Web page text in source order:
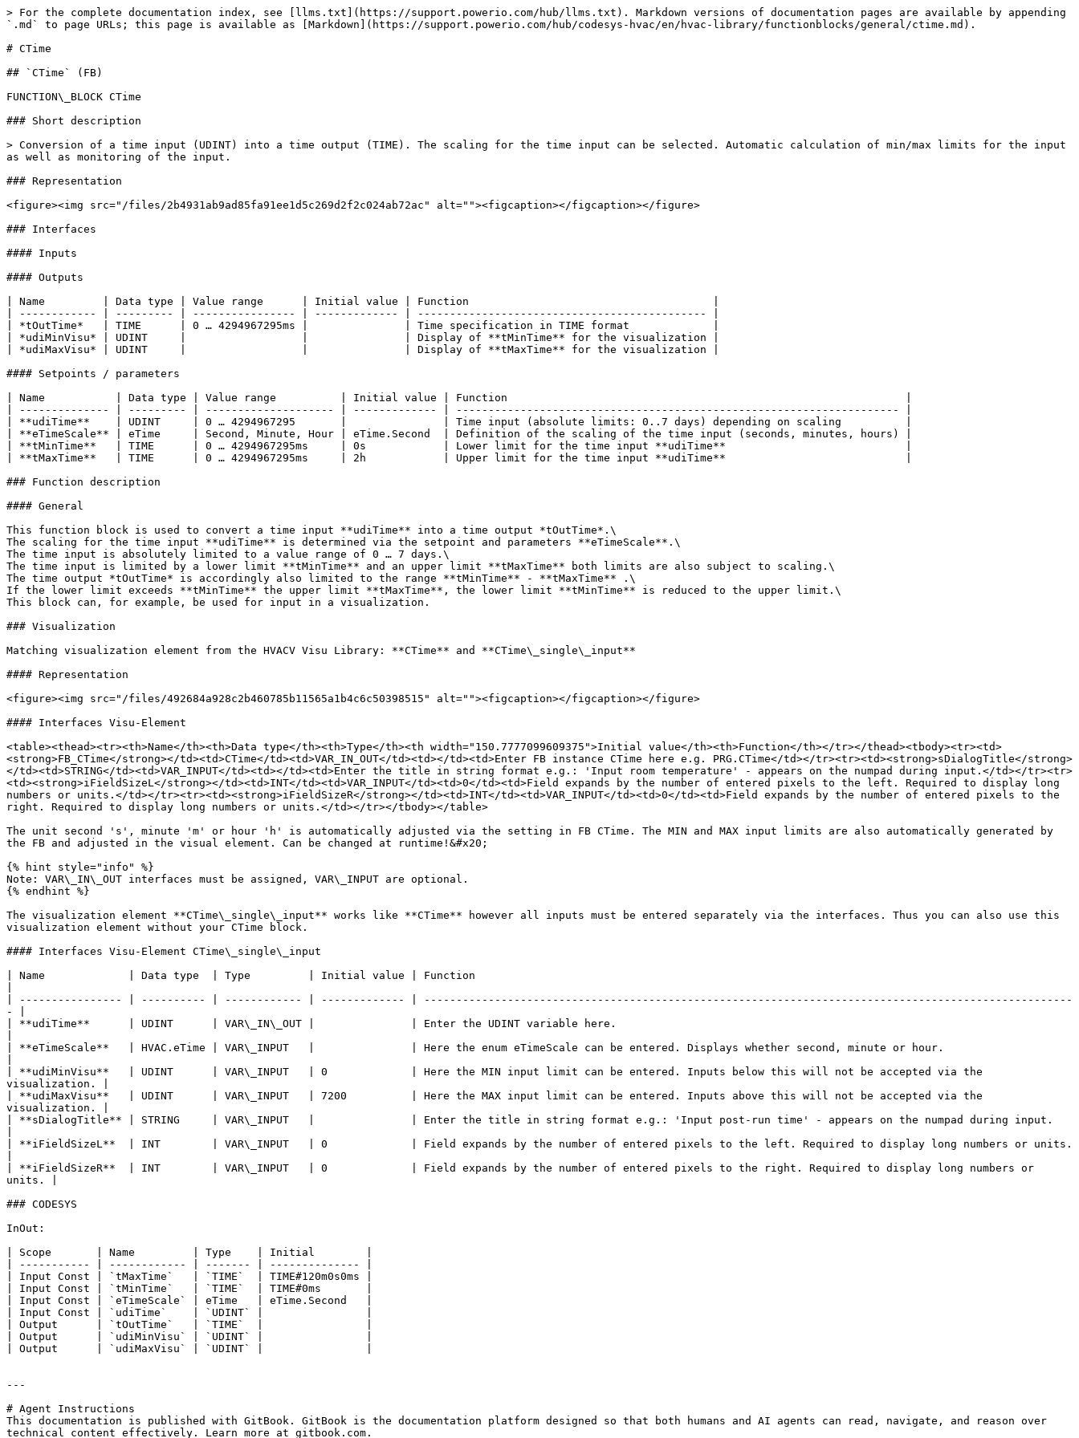
> For the complete documentation index, see [llms.txt](https://support.powerio.com/hub/llms.txt). Markdown versions of documentation pages are available by appending
`.md` to page URLs; this page is available as [Markdown](https://support.powerio.com/hub/codesys-hvac/en/hvac-library/functionblocks/general/ctime.md).
# CTime
## `CTime` (FB)
FUNCTION\_BLOCK CTime
### Short description
> Conversion of a time input (UDINT) into a time output (TIME). The scaling for the time input can be selected. Automatic calculation of min/max limits for the input
as well as monitoring of the input.
### Representation
<figure><img src="/files/2b4931ab9ad85fa91ee1d5c269d2f2c024ab72ac" alt=""><figcaption></figcaption></figure>
### Interfaces
#### Inputs
#### Outputs
| Name         | Data type | Value range      | Initial value | Function                                      |
| ------------ | --------- | ---------------- | ------------- | --------------------------------------------- |
| *tOutTime*   | TIME      | 0 … 4294967295ms |               | Time specification in TIME format             |
| *udiMinVisu* | UDINT     |                  |               | Display of **tMinTime** for the visualization |
| *udiMaxVisu* | UDINT     |                  |               | Display of **tMaxTime** for the visualization |
#### Setpoints / parameters
| Name           | Data type | Value range          | Initial value | Function                                                              |
| -------------- | --------- | -------------------- | ------------- | --------------------------------------------------------------------- |
| **udiTime**    | UDINT     | 0 … 4294967295       |               | Time input (absolute limits: 0..7 days) depending on scaling          |
| **eTimeScale** | eTime     | Second, Minute, Hour | eTime.Second  | Definition of the scaling of the time input (seconds, minutes, hours) |
| **tMinTime**   | TIME      | 0 … 4294967295ms     | 0s            | Lower limit for the time input **udiTime**                            |
| **tMaxTime**   | TIME      | 0 … 4294967295ms     | 2h            | Upper limit for the time input **udiTime**                            |
### Function description
#### General
This function block is used to convert a time input **udiTime** into a time output *tOutTime*.\
The scaling for the time input **udiTime** is determined via the setpoint and parameters **eTimeScale**.\
The time input is absolutely limited to a value range of 0 … 7 days.\
The time input is limited by a lower limit **tMinTime** and an upper limit **tMaxTime** both limits are also subject to scaling.\
The time output *tOutTime* is accordingly also limited to the range **tMinTime** - **tMaxTime** .\
If the lower limit exceeds **tMinTime** the upper limit **tMaxTime**, the lower limit **tMinTime** is reduced to the upper limit.\
This block can, for example, be used for input in a visualization.
### Visualization
Matching visualization element from the HVACV Visu Library: **CTime** and **CTime\_single\_input**
#### Representation
<figure><img src="/files/492684a928c2b460785b11565a1b4c6c50398515" alt=""><figcaption></figcaption></figure>
#### Interfaces Visu-Element
<table><thead><tr><th>Name</th><th>Data type</th><th>Type</th><th width="150.7777099609375">Initial value</th><th>Function</th></tr></thead><tbody><tr><td>
<strong>FB_CTime</strong></td><td>CTime</td><td>VAR_IN_OUT</td><td></td><td>Enter FB instance CTime here e.g. PRG.CTime</td></tr><tr><td><strong>sDialogTitle</strong>
</td><td>STRING</td><td>VAR_INPUT</td><td></td><td>Enter the title in string format e.g.: 'Input room temperature' - appears on the numpad during input.</td></tr><tr>
<td><strong>iFieldSizeL</strong></td><td>INT</td><td>VAR_INPUT</td><td>0</td><td>Field expands by the number of entered pixels to the left. Required to display long
numbers or units.</td></tr><tr><td><strong>iFieldSizeR</strong></td><td>INT</td><td>VAR_INPUT</td><td>0</td><td>Field expands by the number of entered pixels to the
right. Required to display long numbers or units.</td></tr></tbody></table>
The unit second 's', minute 'm' or hour 'h' is automatically adjusted via the setting in FB CTime. The MIN and MAX input limits are also automatically generated by
the FB and adjusted in the visual element. Can be changed at runtime!&#x20;
{% hint style="info" %}
Note: VAR\_IN\_OUT interfaces must be assigned, VAR\_INPUT are optional.
{% endhint %}
The visualization element **CTime\_single\_input** works like **CTime** however all inputs must be entered separately via the interfaces. Thus you can also use this
visualization element without your CTime block.
#### Interfaces Visu-Element CTime\_single\_input
| Name             | Data type  | Type         | Initial value | Function
| ---------------- | ---------- | ------------ | ------------- | -----------------------------------------------------------------------------------------------------
- |
| **udiTime**      | UDINT      | VAR\_IN\_OUT |               | Enter the UDINT variable here.
| **eTimeScale**   | HVAC.eTime | VAR\_INPUT   |               | Here the enum eTimeScale can be entered. Displays whether second, minute or hour.
| **udiMinVisu**   | UDINT      | VAR\_INPUT   | 0             | Here the MIN input limit can be entered. Inputs below this will not be accepted via the
visualization. |
| **udiMaxVisu**   | UDINT      | VAR\_INPUT   | 7200          | Here the MAX input limit can be entered. Inputs above this will not be accepted via the
visualization. |
| **sDialogTitle** | STRING     | VAR\_INPUT   |               | Enter the title in string format e.g.: 'Input post-run time' - appears on the numpad during input.
| **iFieldSizeL**  | INT        | VAR\_INPUT   | 0             | Field expands by the number of entered pixels to the left. Required to display long numbers or units.
| **iFieldSizeR**  | INT        | VAR\_INPUT   | 0             | Field expands by the number of entered pixels to the right. Required to display long numbers or
units. |
### CODESYS
InOut:
| Scope       | Name         | Type    | Initial        |
| ----------- | ------------ | ------- | -------------- |
| Input Const | `tMaxTime`   | `TIME`  | TIME#120m0s0ms |
| Input Const | `tMinTime`   | `TIME`  | TIME#0ms       |
| Input Const | `eTimeScale` | eTime   | eTime.Second   |
| Input Const | `udiTime`    | `UDINT` |                |
| Output      | `tOutTime`   | `TIME`  |                |
| Output      | `udiMinVisu` | `UDINT` |                |
| Output      | `udiMaxVisu` | `UDINT` |                |
---
# Agent Instructions
This documentation is published with GitBook. GitBook is the documentation platform designed so that both humans and AI agents can read, navigate, and reason over
technical content effectively. Learn more at gitbook.com.